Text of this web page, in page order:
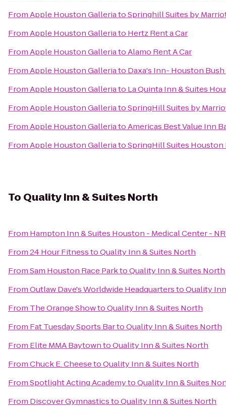
FromApple Houston GalleriatoSpringhill Suites by
FromApple Houston Galleriato Hertz Rent a Car
FromApple Houston GalleriatoAlamo Rent A Car
FromApple Houston Galleriato Daxa's Inn- Houston
FromApple Houston Galleriato La Quinta Inn & Suites
FromApple Houston GalleriatoSpringHill Suites by
FromApple Houston GalleriatoAmericas Best Value Inn
FromApple Houston GalleriatoSpringHill Suites Houston
To Quality Inn & Suites North
From Hampton Inn & Suites Houston - Medical Center -
From24 Hour FitnesstoQuality Inn & Suites North
FromSam Houston Race ParktoQuality Inn & Suites North
FromOutlaw Dave's Worldwide HeadquarterstoQuality
From The Orange ShowtoQuality Inn & Suites North
From Fat Tuesday Sports BartoQuality Inn & Suites North
From Elite MMA BaytowntoQuality Inn & Suites North
FromChuck E. CheesetoQuality Inn & Suites North
FromSpotlight Acting AcademytoQuality Inn & Suites
From Discover GymnasticstoQuality Inn & Suites North